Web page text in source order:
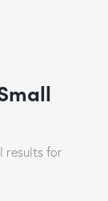
results for